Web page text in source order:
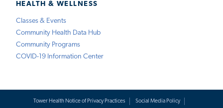
HEALTH & WELLNESS
Classes & Events
Community Health Data Hub
Community Programs
COVID-19 Information Center
Tower Health Notice of Privacy Practices
Social Media Policy